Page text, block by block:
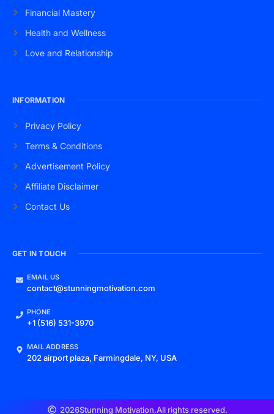
Financial Mastery
Health and Wellness
Love and Relationship
INFORMATION
Privacy Policy
Terms & Conditions
Advertisement Policy
Affiliate Disclaimer
Contact Us
GET IN TOUCH
EMAIL US
contact@stunningmotivation.com
PHONE
+1 (516) 531-3970
MAIL ADDRESS
202 airport plaza, Farmingdale, NY, USA
2026Stunning Motivation.All rights reserved.